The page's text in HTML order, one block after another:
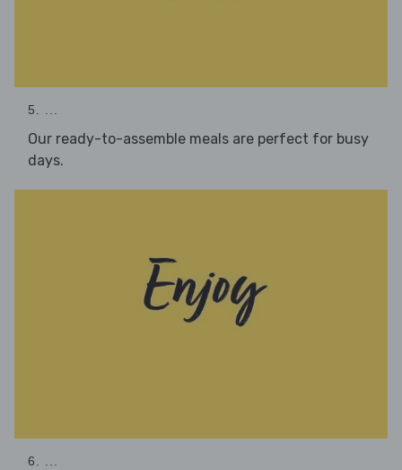
5. ...
Our ready-to-assemble meals are perfect for busy
days.
6. ...